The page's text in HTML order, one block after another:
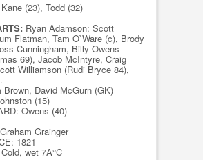
(23), Todd (32)
Ryan Adamson: Scott
Flatman, Tam O`Ware (c), Brody
Cunningham, Billy Owens
69), Jacob McIntyre, Craig
Williamson (Rudi Bryce 84),
Brown, David McGurn (GK)
(15)
Owens (40)
Graham Grainger
1821
wet 7Â°C